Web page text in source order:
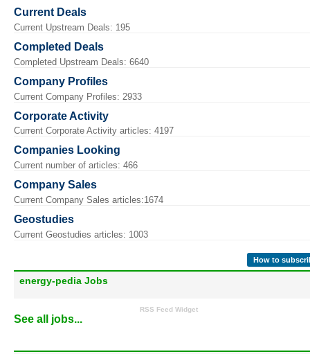
Current Deals
Current Upstream Deals: 195
Completed Deals
Completed Upstream Deals: 6640
Company Profiles
Current Company Profiles: 2933
Corporate Activity
Current Corporate Activity articles: 4197
Companies Looking
Current number of articles: 466
Company Sales
Current Company Sales articles:1674
Geostudies
Current Geostudies articles: 1003
How to
energy-pedia Jobs
RSS Feed Widget
See all jobs...